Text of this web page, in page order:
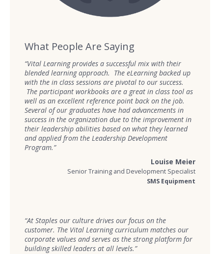
What People Are Saying
“Vital Learning provides a successful mix with their
blended learning approach. The eLearning backed up
with the in class sessions are pivotal to our success.
The participant workbooks are a great in class tool as
well as an excellent reference point back on the job.
Several of our graduates have had advancements in
success in the organization due to the improvement in
their leadership abilities based on what they learned
and applied from the Leadership Development
Program.”
Louise Meier
Senior Training and Development Specialist
SMS Equipment
“At Staples our culture drives our focus on the
customer. The Vital Learning curriculum matches our
corporate values and serves as the strong platform for
building skilled leaders at all levels.”